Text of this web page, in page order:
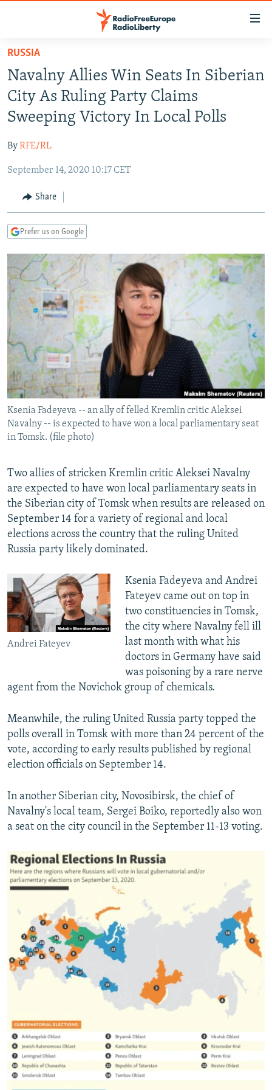
Skip
main
content
Skip
to
main
Navigation
Skip
Search
TO READERS IN RUSSIA
RUSSIA PROGRAMMING
RADIO SVOBODA
RADIO AZATLIQ
MARSHO RADIO
IRAN
KAZAKHSTAN
KYRGYZSTAN
TAJIKISTAN
UZBEKISTAN
SOUTH ASIA
AFGHANISTAN
PAKISTAN
CAUCASUS
ARMENIA
GEORGIA
CENTRAL/SE EUROPE
KOSOVO
MOLDOVA
SERBIA
BELARUS
UKRAINE
VISUALS
INVESTIGATIONS
RFE/RL INVESTIGATES
SCHEMES
SYSTEMA
NEWSLETTERS
WIDER EUROPE BY RIKARD JOZWIAK
THE RUNDOWN
PODCASTS
MAJLIS
SHARE TIPS SECURELY
BYPASS BLOCKING
ABOUT RFE/RL
CONTACT US
Subscribe
All RFE/RL sites
RUSSIA
Navalny Allies Win Seats In Siberian
City As Ruling Party Claims
Sweeping Victory In Local Polls
ByRFE/RL
September 14, 2020 10:17 CET
Share
Prefer us on Google
Ksenia Fadeyeva -- an ally of felled Kremlin critic Aleksei
Navalny -- is expected to have won a local parliamentary seat
in Tomsk. (file photo)
Two allies of stricken Kremlin critic Aleksei Navalny
are expected to have won local parliamentary seats in
the Siberian city of Tomsk when results are released on
September 14 for a variety of regional and local
elections across the country that the ruling United
Russia party likely dominated.
Andrei Fateyev
Ksenia Fadeyeva and Andrei
Fateyev came out on top in
two constituencies in Tomsk,
the city where Navalny fell ill
last month with what his
doctors in Germany have said
was poisoning by a rare nerve
agent from the Novichok group of chemicals.
Meanwhile, the ruling United Russia party topped the
polls overall in Tomsk with more than 24 percent of the
vote, according to early results published by regional
election officials on September 14.
In another Siberian city, Novosibirsk, the chief of
Navalny's local team, Sergei Boiko, reportedly also won
a seat on the city council in the September 11-13 voting.